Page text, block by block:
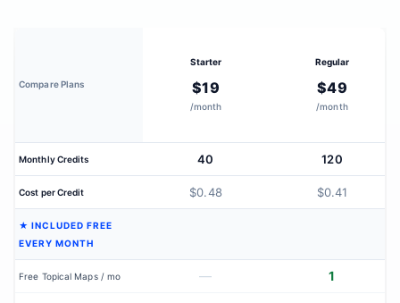
Compare Plans
Starter
$19
/month
Regular
$49
/month
Monthly Credits 40 120
Cost per Credit $0.48 $0.41
★ INCLUDED FREE
EVERY MONTH
Free Topical Maps / mo — 1